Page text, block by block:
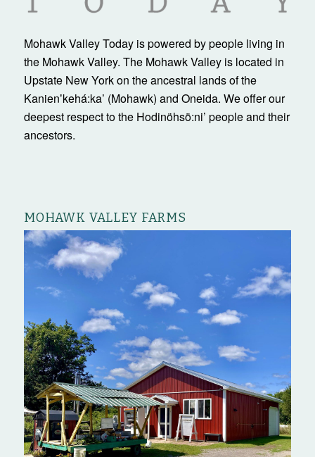
Mohawk Valley Today is powered by people living in
the Mohawk Valley. The Mohawk Valley is located in
Upstate New York on the ancestral lands of the
Kanienʼkehá:ka’ (Mohawk) and Oneida. We offer our
deepest respect to the Hodinöhsö:ni’ people and their
ancestors.
MOHAWK VALLEY FARMS